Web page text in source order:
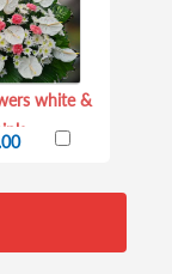
white &